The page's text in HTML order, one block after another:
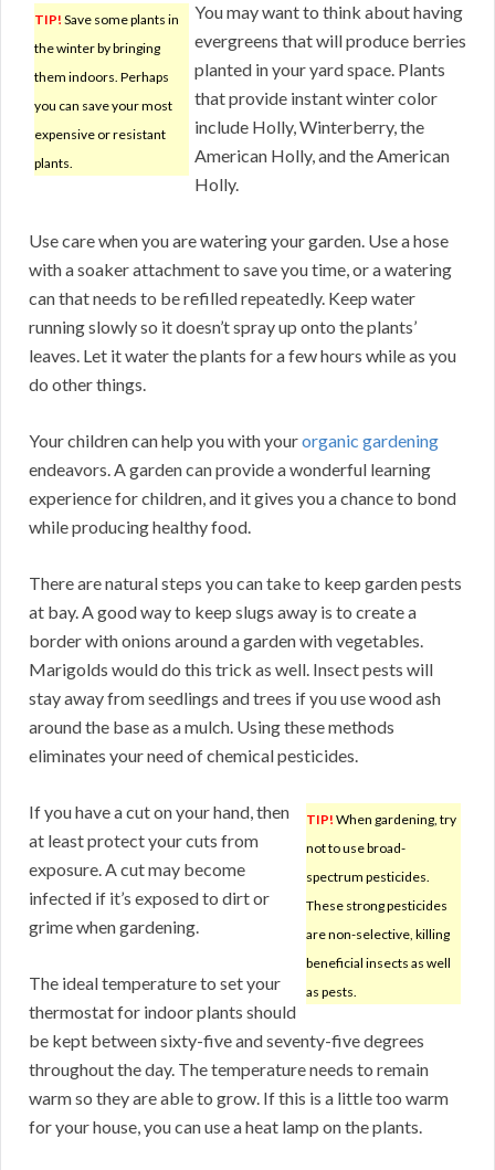
TIP! Save some plants in
the winter by bringing
them indoors. Perhaps
you can save your most
expensive or resistant
plants.
You may want to think about having
evergreens that will produce berries
planted in your yard space. Plants
that provide instant winter color
include Holly, Winterberry, the
American Holly, and the American
Holly.
Use care when you are watering your garden. Use a hose
with a soaker attachment to save you time, or a watering
can that needs to be refilled repeatedly. Keep water
running slowly so it doesn’t spray up onto the plants’
leaves. Let it water the plants for a few hours while as you
do other things.
Your children can help you with yourorganic gardening
endeavors. A garden can provide a wonderful learning
experience for children, and it gives you a chance to bond
while producing healthy food.
There are natural steps you can take to keep garden pests
at bay. A good way to keep slugs away is to create a
border with onions around a garden with vegetables.
Marigolds would do this trick as well. Insect pests will
stay away from seedlings and trees if you use wood ash
around the base as a mulch. Using these methods
eliminates your need of chemical pesticides.
TIP! When gardening, try
not to use broad-
spectrum pesticides.
These strong pesticides
are non-selective, killing
beneficial insects as well
as pests.
If you have a cut on your hand, then
at least protect your cuts from
exposure. A cut may become
infected if it’s exposed to dirt or
grime when gardening.
The ideal temperature to set your
thermostat for indoor plants should
be kept between sixty-five and seventy-five degrees
throughout the day. The temperature needs to remain
warm so they are able to grow. If this is a little too warm
for your house, you can use a heat lamp on the plants.